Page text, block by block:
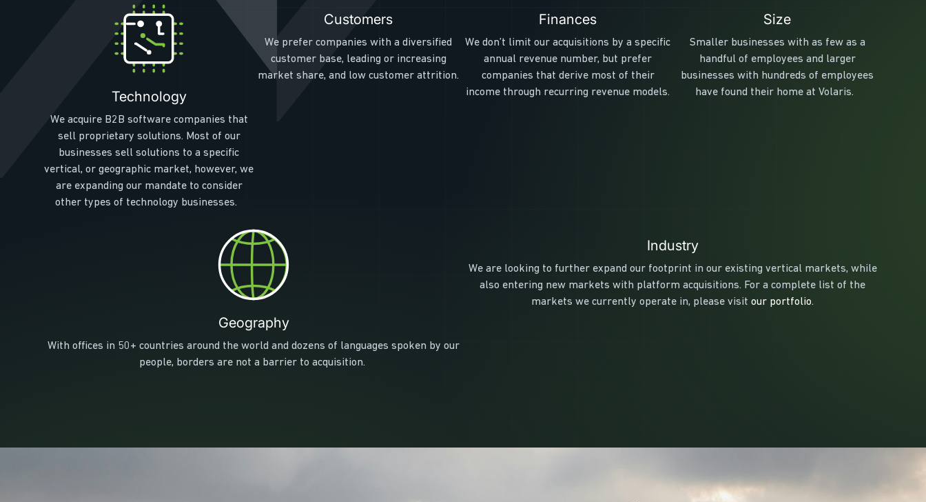
Technology
We acquire B2B software companies that
sell proprietary solutions. Most of our
businesses sell solutions to a specific
vertical, or geographic market, however, we
are expanding our mandate to consider
other types of technology businesses.
Customers
We prefer companies with a diversified
customer base, leading or increasing
market share, and low customer attrition.
Finances
We don’t limit our acquisitions by a specific
annual revenue number, but prefer
companies that derive most of their
income through recurring revenue models.
Size
Smaller businesses with as few as a
handful of employees and larger
businesses with hundreds of employees
have found their home at Volaris.
Geography
With offices in 50+ countries around the world and dozens of languages spoken by our
people, borders are not a barrier to acquisition.
Industry
We are looking to further expand our footprint in our existing vertical markets, while
also entering new markets with platform acquisitions. For a complete list of the
markets we currently operate in, please visit our portfolio.